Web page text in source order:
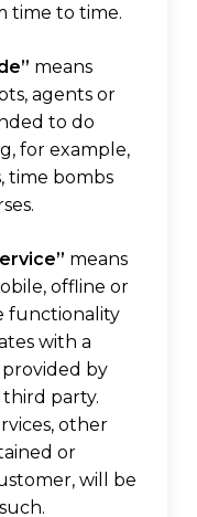
time to time.
means
agents or
to do
for example,
time bombs
means
offline or
functionality
with a
provided by
party.
other
or
will be